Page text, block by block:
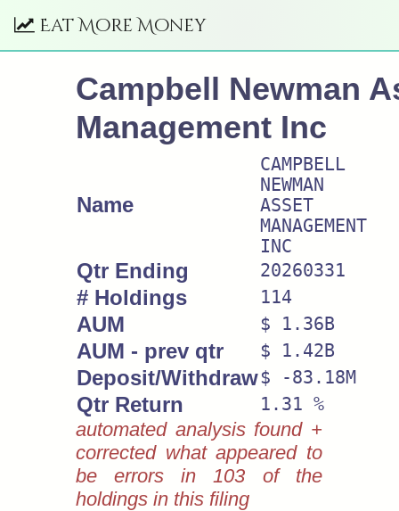
Eat More Money
Campbell Newman
Management Inc
Name
CAMPBELL
NEWMAN
ASSET
MANAGEMENT
INC
Qtr Ending 20260331
# Holdings 114
AUM $ 1.36B
AUM - prev qtr $ 1.42B
Deposit/Withdraw$ -83.18M
Qtr Return 1.31 %
automated analysis found +
corrected what appeared to
be errors in 103 of the
holdings in this filing